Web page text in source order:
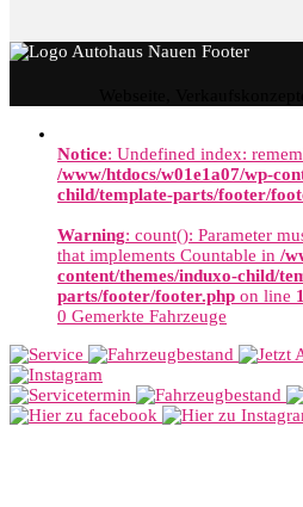
Notice: Undefined index:
/www/htdocs/w01e1a07/wp-
child/template-parts/footer/
Warning: count(): Parameter
that implements Countable in /
content/themes/induxo-child/
parts/footer/footer.php on line
0 Gemerkte Fahrzeuge